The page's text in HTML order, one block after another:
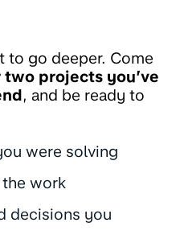
to go deeper. Come
two projects you’ve
, and be ready to
were solving
work
decisions you